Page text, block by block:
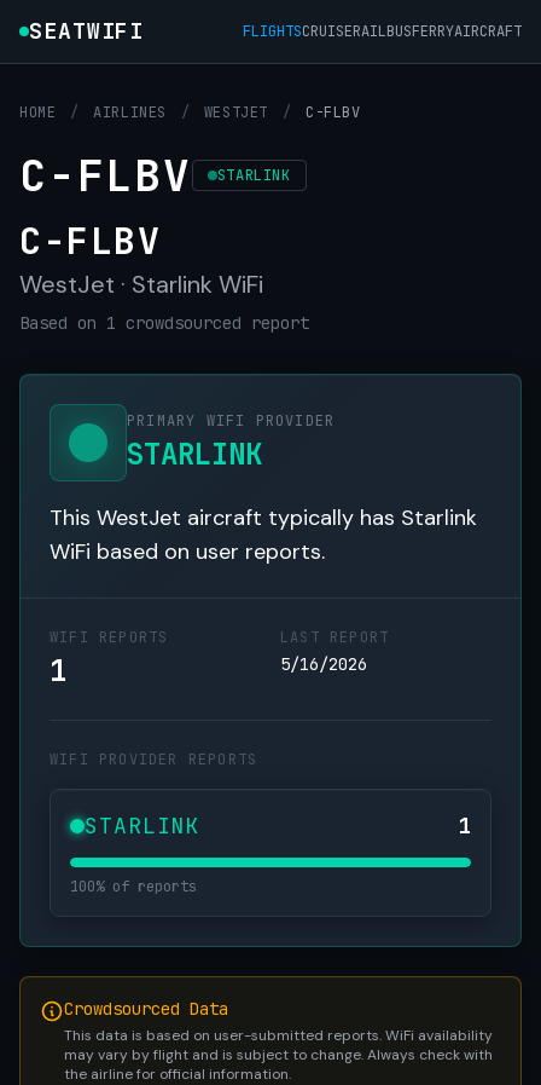
SEATWIFI FLIGHTSCRUISERAILBUSFERRYAIRCRAFT
HOME / AIRLINES / WESTJET / C-FLBV
C-FLBV STARLINK
C-FLBV
WestJet · Starlink WiFi
Based on 1 crowdsourced report
PRIMARY WIFI PROVIDER
STARLINK
This WestJet aircraft typically has Starlink
WiFi based on user reports.
WIFI REPORTS
1
LAST REPORT
5/16/2026
WIFI PROVIDER REPORTS
STARLINK 1
100% of reports
Crowdsourced Data
This data is based on user-submitted reports. WiFi availability
may vary by flight and is subject to change. Always check with
the airline for official information.